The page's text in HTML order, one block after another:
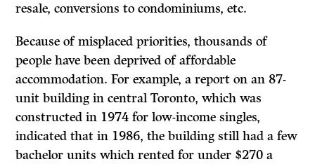
resale, conversions to condominiums, etc.
Because of misplaced priorities, thousands of
people have been deprived of affordable
accommodation. For example, a report on an 87-
unit building in central Toronto, which was
constructed in 1974 for low-income singles,
indicated that in 1986, the building still had a few
bachelor units which rented for under $270 a